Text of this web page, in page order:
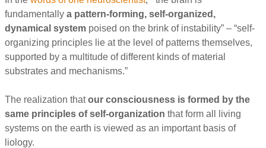
fundamentally a pattern-forming, self-organized,
dynamical system poised on the brink of instability” – “self-
organizing principles lie at the level of patterns themselves,
supported by a multitude of different kinds of material
substrates and mechanisms.”
The realization thatour consciousness is formed by the
same principles of self-organization that form all living
systems on the earth is viewed as an important basis of
liology.